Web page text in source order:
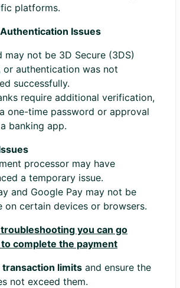
platforms.
Issues
may not be 3D Secure (3DS)
or authentication was not
successfully.
require additional verification,
one-time password or approval
banking app.
processor may have
a temporary issue.
and Google Pay may not be
on certain devices or browsers.
you can go
complete the payment
limits and ensure the
not exceed them.